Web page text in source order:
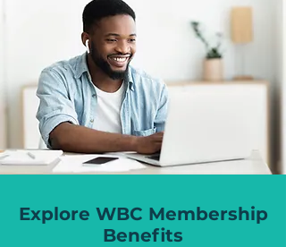
Explore WBC Membership
Benefits